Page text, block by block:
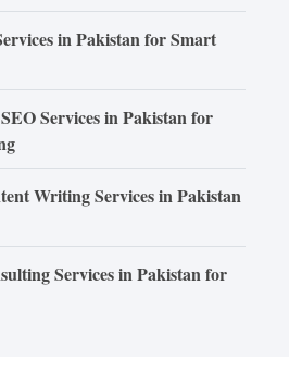
in Pakistan for Smart
Services in Pakistan for
Writing Services in Pakistan
Services in Pakistan for